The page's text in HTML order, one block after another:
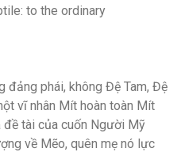
to the ordinary
đảng phái, không Đệ Tam, Đệ
vĩ nhân Mít hoàn toàn Mít
tài của cuốn Người Mỹ
về Mẽo, quên mẹ nó lực